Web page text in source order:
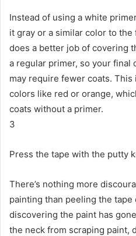
Instead of using a white
it gray or a similar color to the
does a better job of covering
a regular primer, so your final
may require fewer coats. This
colors like red or orange,
coats without a primer.
3
Press the tape with the putty
There’s nothing more
painting than peeling the tape
discovering the paint has
the neck from scraping paint,